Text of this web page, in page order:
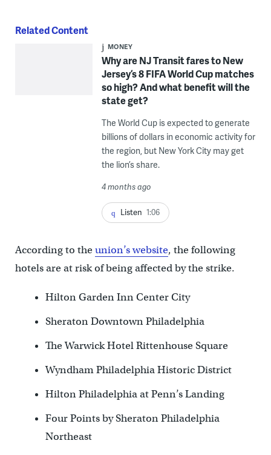
Related Content
MONEY
Why are NJ Transit fares to New
Jersey’s 8 FIFA World Cup matches
so high? And what benefit will the
state get?
The World Cup is expected to generate
billions of dollars in economic activity for
the region, but New York City may get
the lion’s share.
4 months ago
Listen 1:06
According to theunion’s website, the following
hotels are at risk of being affected by the strike.
Hilton Garden Inn Center City
Sheraton Downtown Philadelphia
The Warwick Hotel Rittenhouse Square
Wyndham Philadelphia Historic District
Hilton Philadelphia at Penn’s Landing
Four Points by Sheraton Philadelphia
Northeast